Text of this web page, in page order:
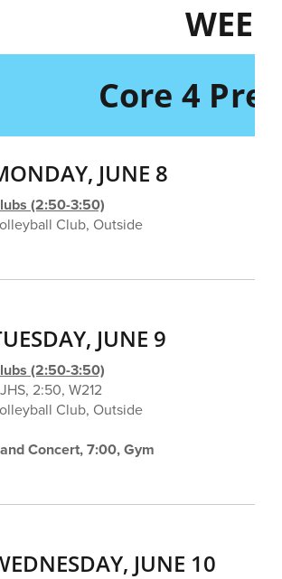
Core 4
JUNE 8
(2:50-3:50)
Club, Outside
JUNE 9
(2:50-3:50)
2:50, W212
Club, Outside
Concert, 7:00, Gym
JUNE 10